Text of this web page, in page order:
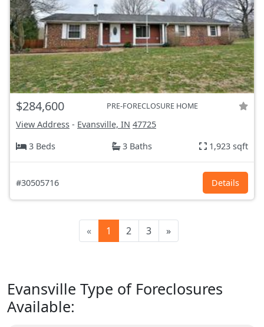
$284,600 PRE-FORECLOSURE HOME
View Address - Evansville, IN 47725
3 Beds
3 Baths 1,923 sqft
#30505716 Details
« 1 2 3 »
Evansville Type of Foreclosures
Available: